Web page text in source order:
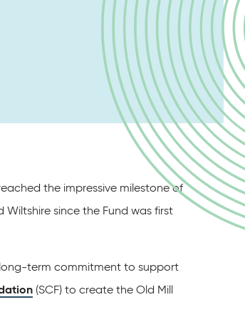
the impressive milestone of
since the Fund was first
term commitment to support
(SCF) to create the Old Mill